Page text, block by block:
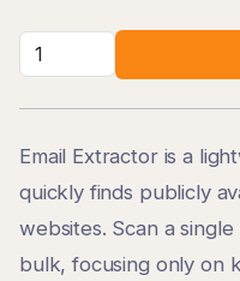
Email Extractor is a
quickly finds publicly
websites. Scan a
bulk, focusing only on